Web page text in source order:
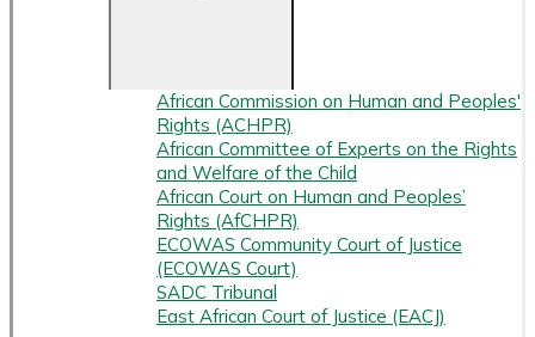
African Commission on Human and Peoples'
Rights (ACHPR)
African Committee of Experts on the Rights
and Welfare of the Child
African Court on Human and Peoples’
Rights (AfCHPR)
ECOWAS Community Court of Justice
(ECOWAS Court)
SADC Tribunal
East African Court of Justice (EACJ)